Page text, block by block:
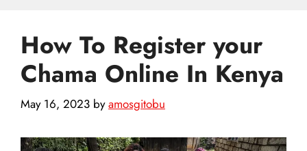
How To Register your
Chama Online In Kenya
May 16, 2023 byamosgitobu